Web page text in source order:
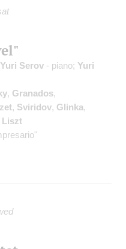
Yuri Serov - piano; Yuri
, Granados,
, Sviridov, Glinka,
Liszt